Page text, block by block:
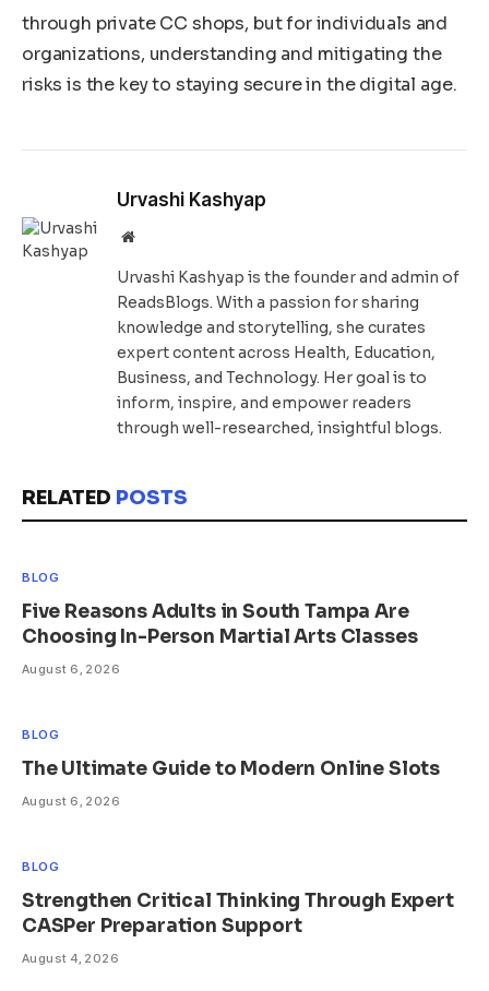
through private CC shops, but for individuals and
organizations, understanding and mitigating the
risks is the key to staying secure in the digital age.
Urvashi Kashyap
Website
Urvashi Kashyap is the founder and admin of
ReadsBlogs. With a passion for sharing
knowledge and storytelling, she curates
expert content across Health, Education,
Business, and Technology. Her goal is to
inform, inspire, and empower readers
through well-researched, insightful blogs.
RELATED POSTS
BLOG
Five Reasons Adults in South Tampa Are
Choosing In-Person Martial Arts Classes
August 6, 2026
BLOG
The Ultimate Guide to Modern Online Slots
August 6, 2026
BLOG
Strengthen Critical Thinking Through Expert
CASPer Preparation Support
August 4, 2026